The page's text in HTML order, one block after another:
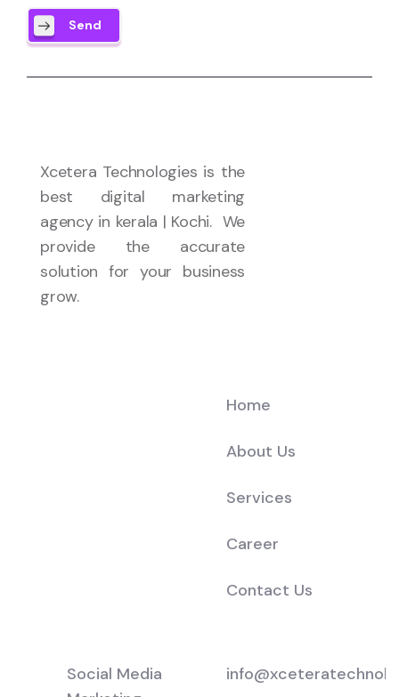
Send
Xcetera Technologies is the
best digital marketing
agency in kerala | Kochi. We
provide the accurate
solution for your business
grow.
Home
About Us
Services
Career
Contact Us
Social Media